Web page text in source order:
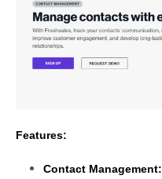
Features:
Contact Management: